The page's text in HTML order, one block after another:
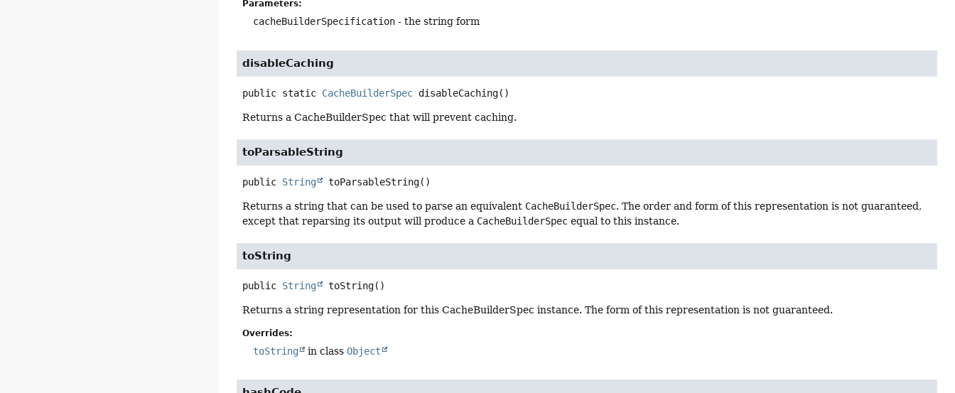
Parameters:
cacheBuilderSpecification - the string form
disableCaching
public static CacheBuilderSpec disableCaching()
Returns a CacheBuilderSpec that will prevent caching.
toParsableString
public String toParsableString()
Returns a string that can be used to parse an equivalent CacheBuilderSpec. The order and form of this representation is not guaranteed,
except that reparsing its output will produce a CacheBuilderSpec equal to this instance.
toString
public String toString()
Returns a string representation for this CacheBuilderSpec instance. The form of this representation is not guaranteed.
Overrides:
toString in classObject